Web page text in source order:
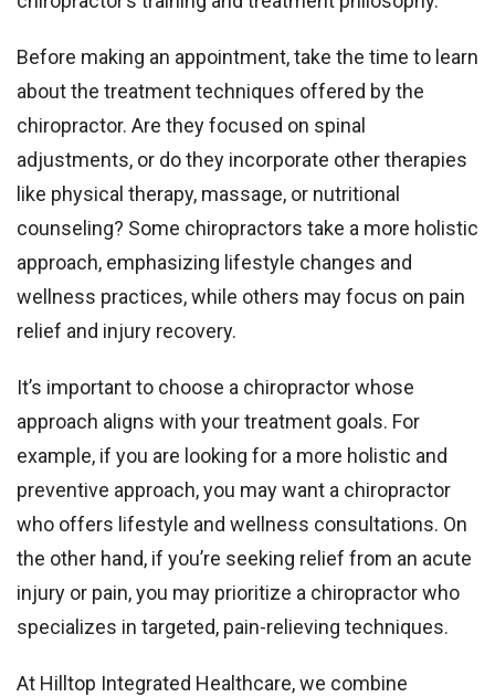
Before making an appointment, take the time to learn
about the treatment techniques offered by the
chiropractor. Are they focused on spinal
adjustments, or do they incorporate other therapies
like physical therapy, massage, or nutritional
counseling? Some chiropractors take a more holistic
approach, emphasizing lifestyle changes and
wellness practices, while others may focus on pain
relief and injury recovery.
It’s important to choose a chiropractor whose
approach aligns with your treatment goals. For
example, if you are looking for a more holistic and
preventive approach, you may want a chiropractor
who offers lifestyle and wellness consultations. On
the other hand, if you’re seeking relief from an acute
injury or pain, you may prioritize a chiropractor who
specializes in targeted, pain-relieving techniques.
At Hilltop Integrated Healthcare, we combine